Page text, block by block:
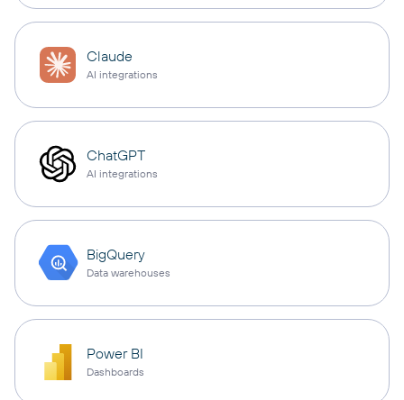
Claude
AI integrations
ChatGPT
AI integrations
BigQuery
Data warehouses
Power BI
Dashboards